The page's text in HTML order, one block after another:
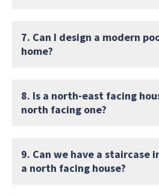
7. Can I design a modern
home?
8. Is a north-east facing
north facing one?
9. Can we have a staircase
a north facing house?